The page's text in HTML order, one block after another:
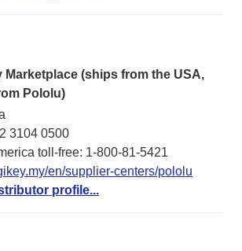
Marketplace (ships from the USA,
Pololu)
3104 0500
toll-free: 1-800-81-5421
en/supplier-centers/pololu
profile...